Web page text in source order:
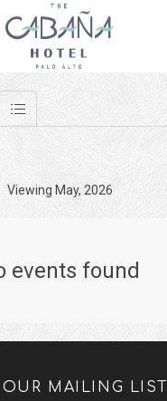
List
Viewing May, 2026
events found
MAILING LIST